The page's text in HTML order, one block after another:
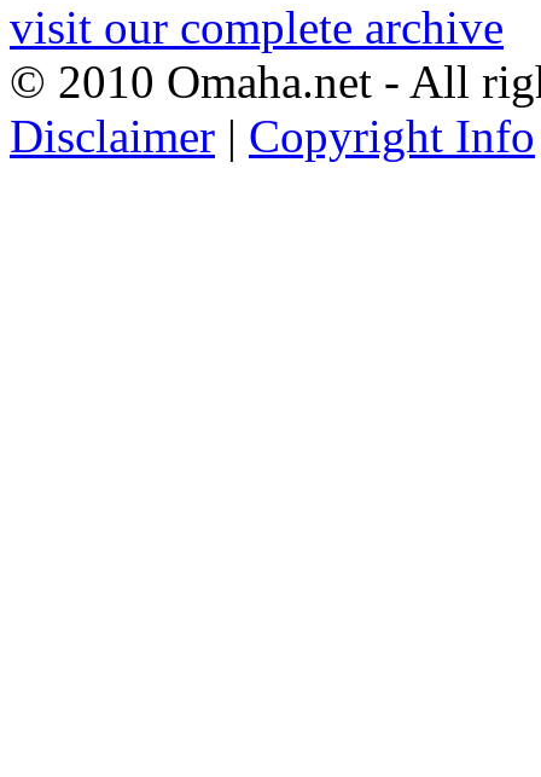
visit our complete archive
© 2010 Omaha.net - All
Disclaimer | Copyright Info